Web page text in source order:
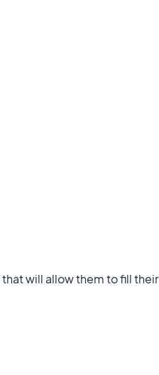
will allow them to fill their